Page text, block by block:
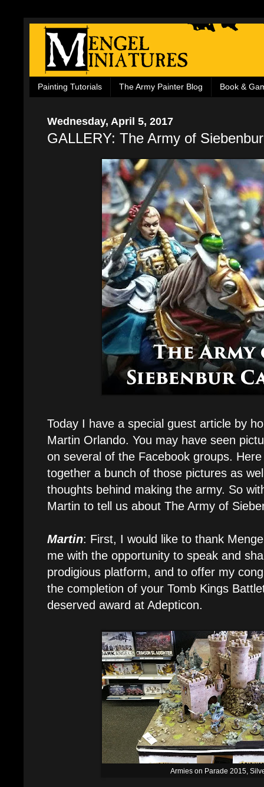
Painting Tutorials The Army Painter Blog Book &
Wednesday, April 5, 2017
GALLERY: The Army of
Today I have a special guest article by
Martin Orlando. You may have seen
on several of the Facebook groups.
together a bunch of those pictures as
thoughts behind making the army. So
Martin to tell us about The Army of
Martin: First, I would like to thank
me with the opportunity to speak and
prodigious platform, and to offer my
the completion of your Tomb Kings
deserved award at Adepticon.
Armies on Parade 2015,